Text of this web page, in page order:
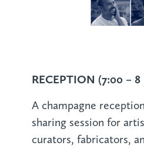
RECEPTION (7:00 – 8
A champagne
sharing session for
curators, fabricators,